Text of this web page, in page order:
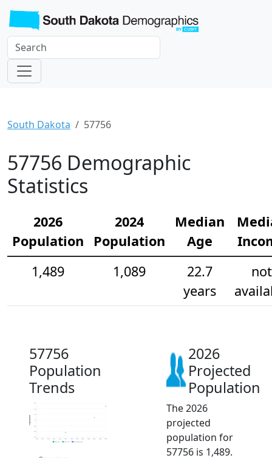
South Dakota 57756
57756 Demographic
Statistics
2026
Population
2024
Population
Median
Age
1,489
1,089
22.7
years
not
57756
Population
Trends
400
1k
1.6k
Population
2026
Projected
Population
The 2026
projected
population for
57756 is 1,489.